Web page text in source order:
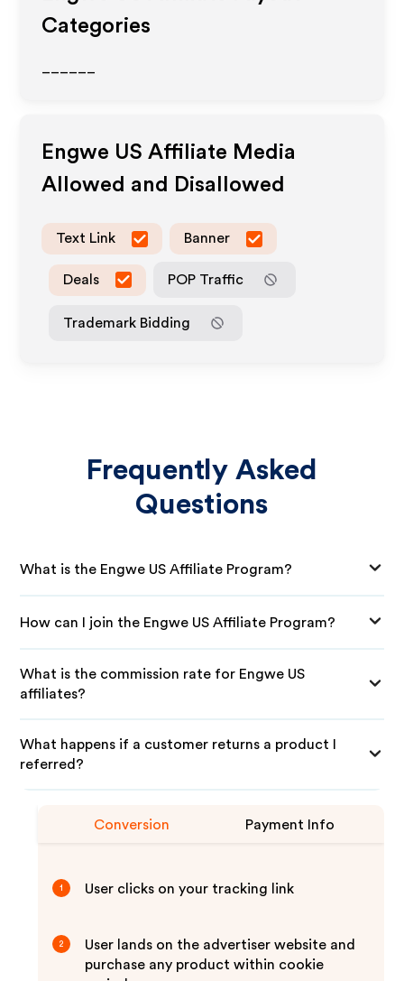
Categories
Engwe US Affiliate Media
Allowed and Disallowed
Text Link Banner
Deals POP Traffic
Trademark Bidding
Frequently Asked
Questions
What is the Engwe US Affiliate Program?
How can I join the Engwe US Affiliate Program?
What is the commission rate for Engwe US
affiliates?
What happens if a customer returns a product I
referred?
Conversion Payment Info
1 User clicks on your tracking link
2
User lands on the advertiser website and
purchase any product within cookie